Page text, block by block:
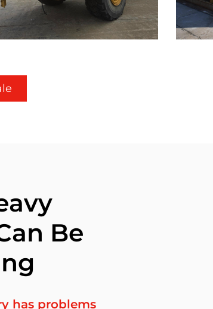
for Details on this Machine.
...
Be
has problems